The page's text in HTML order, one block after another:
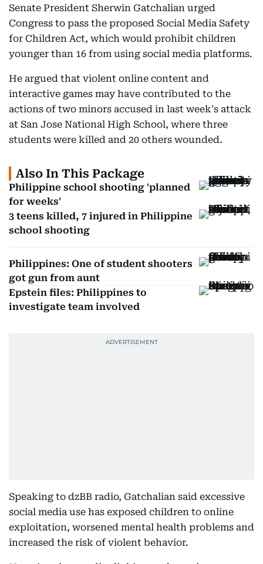
Senate President Sherwin Gatchalian urged
Congress to pass the proposed Social Media Safety
for Children Act, which would prohibit children
younger than 16 from using social media platforms.
He argued that violent online content and
interactive games may have contributed to the
actions of two minors accused in last week's attack
at San Jose National High School, where three
students were killed and 20 others wounded.
Also In This Package
Philippine school shooting 'planned
for weeks'
3 teens killed, 7 injured in Philippine
school shooting
Philippines: One of student shooters
got gun from aunt
Epstein files: Philippines to
investigate team involved
Speaking to dzBB radio, Gatchalian said excessive
social media use has exposed children to online
exploitation, worsened mental health problems and
increased the risk of violent behavior.